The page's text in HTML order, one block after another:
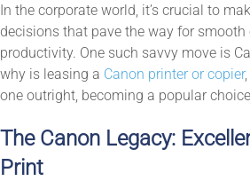
In the corporate world, it’s crucial to
decisions that pave the way for smooth
productivity. One such savvy move is
why is leasing a Canon printer or copier
one outright, becoming a popular
The Canon Legacy:
Print